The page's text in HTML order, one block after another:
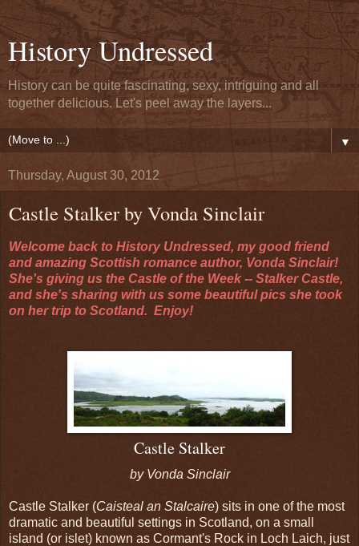
History Undressed
History can be quite fascinating, sexy, intriguing and all
together delicious. Let's peel away the layers...
▼
Thursday, August 30, 2012
Castle Stalker by Vonda Sinclair
Welcome back to History Undressed, my good friend
and amazing Scottish romance author, Vonda Sinclair!
She's giving us the Castle of the Week -- Stalker Castle,
and she's sharing with us some beautiful pics she took
on her trip to Scotland. Enjoy!
Castle Stalker
by Vonda Sinclair
Castle Stalker (Caisteal an Stalcaire) sits in one of the most
dramatic and beautiful settings in Scotland, on a small
island (or islet) known as Cormant's Rock in Loch Laich, just